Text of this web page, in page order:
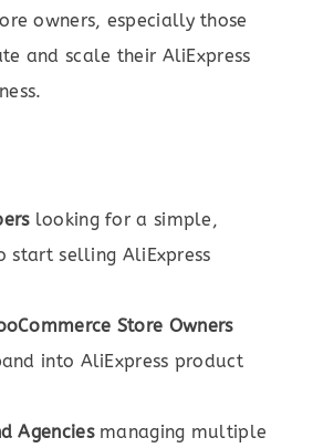
owners, especially those
and scale their AliExpress
looking for a simple,
start selling AliExpress
Store Owners
into AliExpress product
Agenciesmanaging multiple